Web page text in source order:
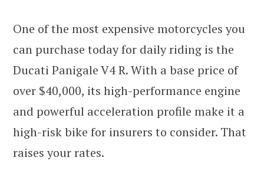
One of the most expensive motorcycles you
can purchase today for daily riding is the
Ducati Panigale V4 R. With a base price of
over $40,000, its high-performance engine
and powerful acceleration profile make it a
high-risk bike for insurers to consider. That
raises your rates.